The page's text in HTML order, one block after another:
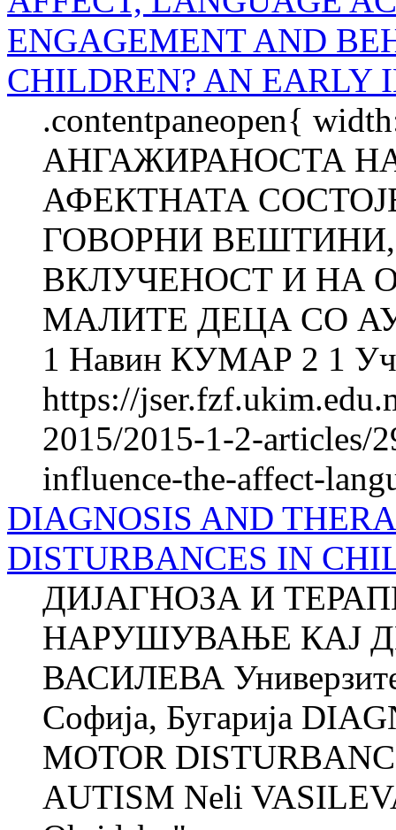
ENGAGEMENT AND
CHILDREN? AN EARLY
.contentpaneopen{
АНГАЖИРАНОСТА
АФЕКТНАТА
ГОВОРНИ
ВКЛУЧЕНОСТ И НА
МАЛИТЕ ДЕЦА СО
1 Навин КУМАР 2 1
https://
2015/2015-1-2-articles/
influence-the-affect-
DIAGNOSIS AND
DISTURBANCES IN
ДИЈАГНОЗА И
НАРУШУВАЊЕ КАЈ
ВАСИЛЕВА
Софија, Бугарија
MOTOR
AUTISM Neli